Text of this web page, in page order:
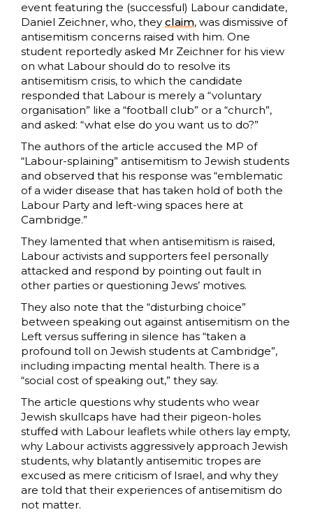
event featuring the (successful) Labour candidate,
Daniel Zeichner, who, they claim, was dismissive of
antisemitism concerns raised with him. One
student reportedly asked Mr Zeichner for his view
on what Labour should do to resolve its
antisemitism crisis, to which the candidate
responded that Labour is merely a “voluntary
organisation” like a “football club” or a “church”,
and asked: “what else do you want us to do?”
The authors of the article accused the MP of
“Labour-splaining” antisemitism to Jewish students
and observed that his response was “emblematic
of a wider disease that has taken hold of both the
Labour Party and left-wing spaces here at
Cambridge.”
They lamented that when antisemitism is raised,
Labour activists and supporters feel personally
attacked and respond by pointing out fault in
other parties or questioning Jews’ motives.
They also note that the “disturbing choice”
between speaking out against antisemitism on the
Left versus suffering in silence has “taken a
profound toll on Jewish students at Cambridge”,
including impacting mental health. There is a
“social cost of speaking out,” they say.
The article questions why students who wear
Jewish skullcaps have had their pigeon-holes
stuffed with Labour leaflets while others lay empty,
why Labour activists aggressively approach Jewish
students, why blatantly antisemitic tropes are
excused as mere criticism of Israel, and why they
are told that their experiences of antisemitism do
not matter.